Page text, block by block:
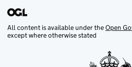
All content is available under theOpen
except where otherwise stated